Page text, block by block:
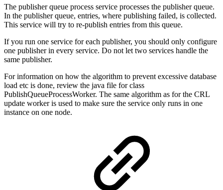
The publisher queue process service processes the publisher queue.
In the publisher queue, entries, where publishing failed, is collected.
This service will try to re-publish entries from this queue.
If you run one service for each publisher, you should only configure
one publisher in every service. Do not let two services handle the
same publisher.
For information on how the algorithm to prevent excessive database
load etc is done, review the java file for class
PublishQueueProcessWorker. The same algorithm as for the CRL
update worker is used to make sure the service only runs in one
instance on one node.